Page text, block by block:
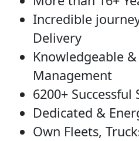
Incredible
Delivery
Knowledgeable
Management
6200+ Successful
Dedicated &
Own Fleets,